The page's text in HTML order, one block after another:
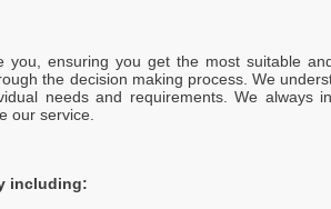
ensuring you get the most suitable
the decision making process. We
needs and requirements. We always
our service.
including: